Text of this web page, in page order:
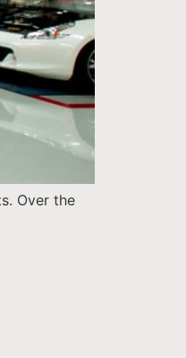
Over the